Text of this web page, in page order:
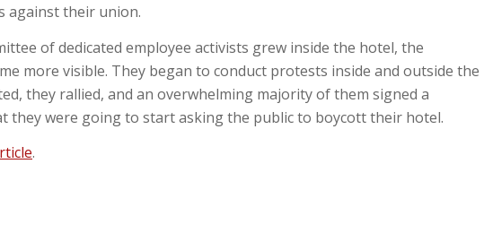
against their union.
of dedicated employee activists grew inside the hotel, the
more visible. They began to conduct protests inside and outside the
they rallied, and an overwhelming majority of them signed a
they were going to start asking the public to boycott their hotel.
.